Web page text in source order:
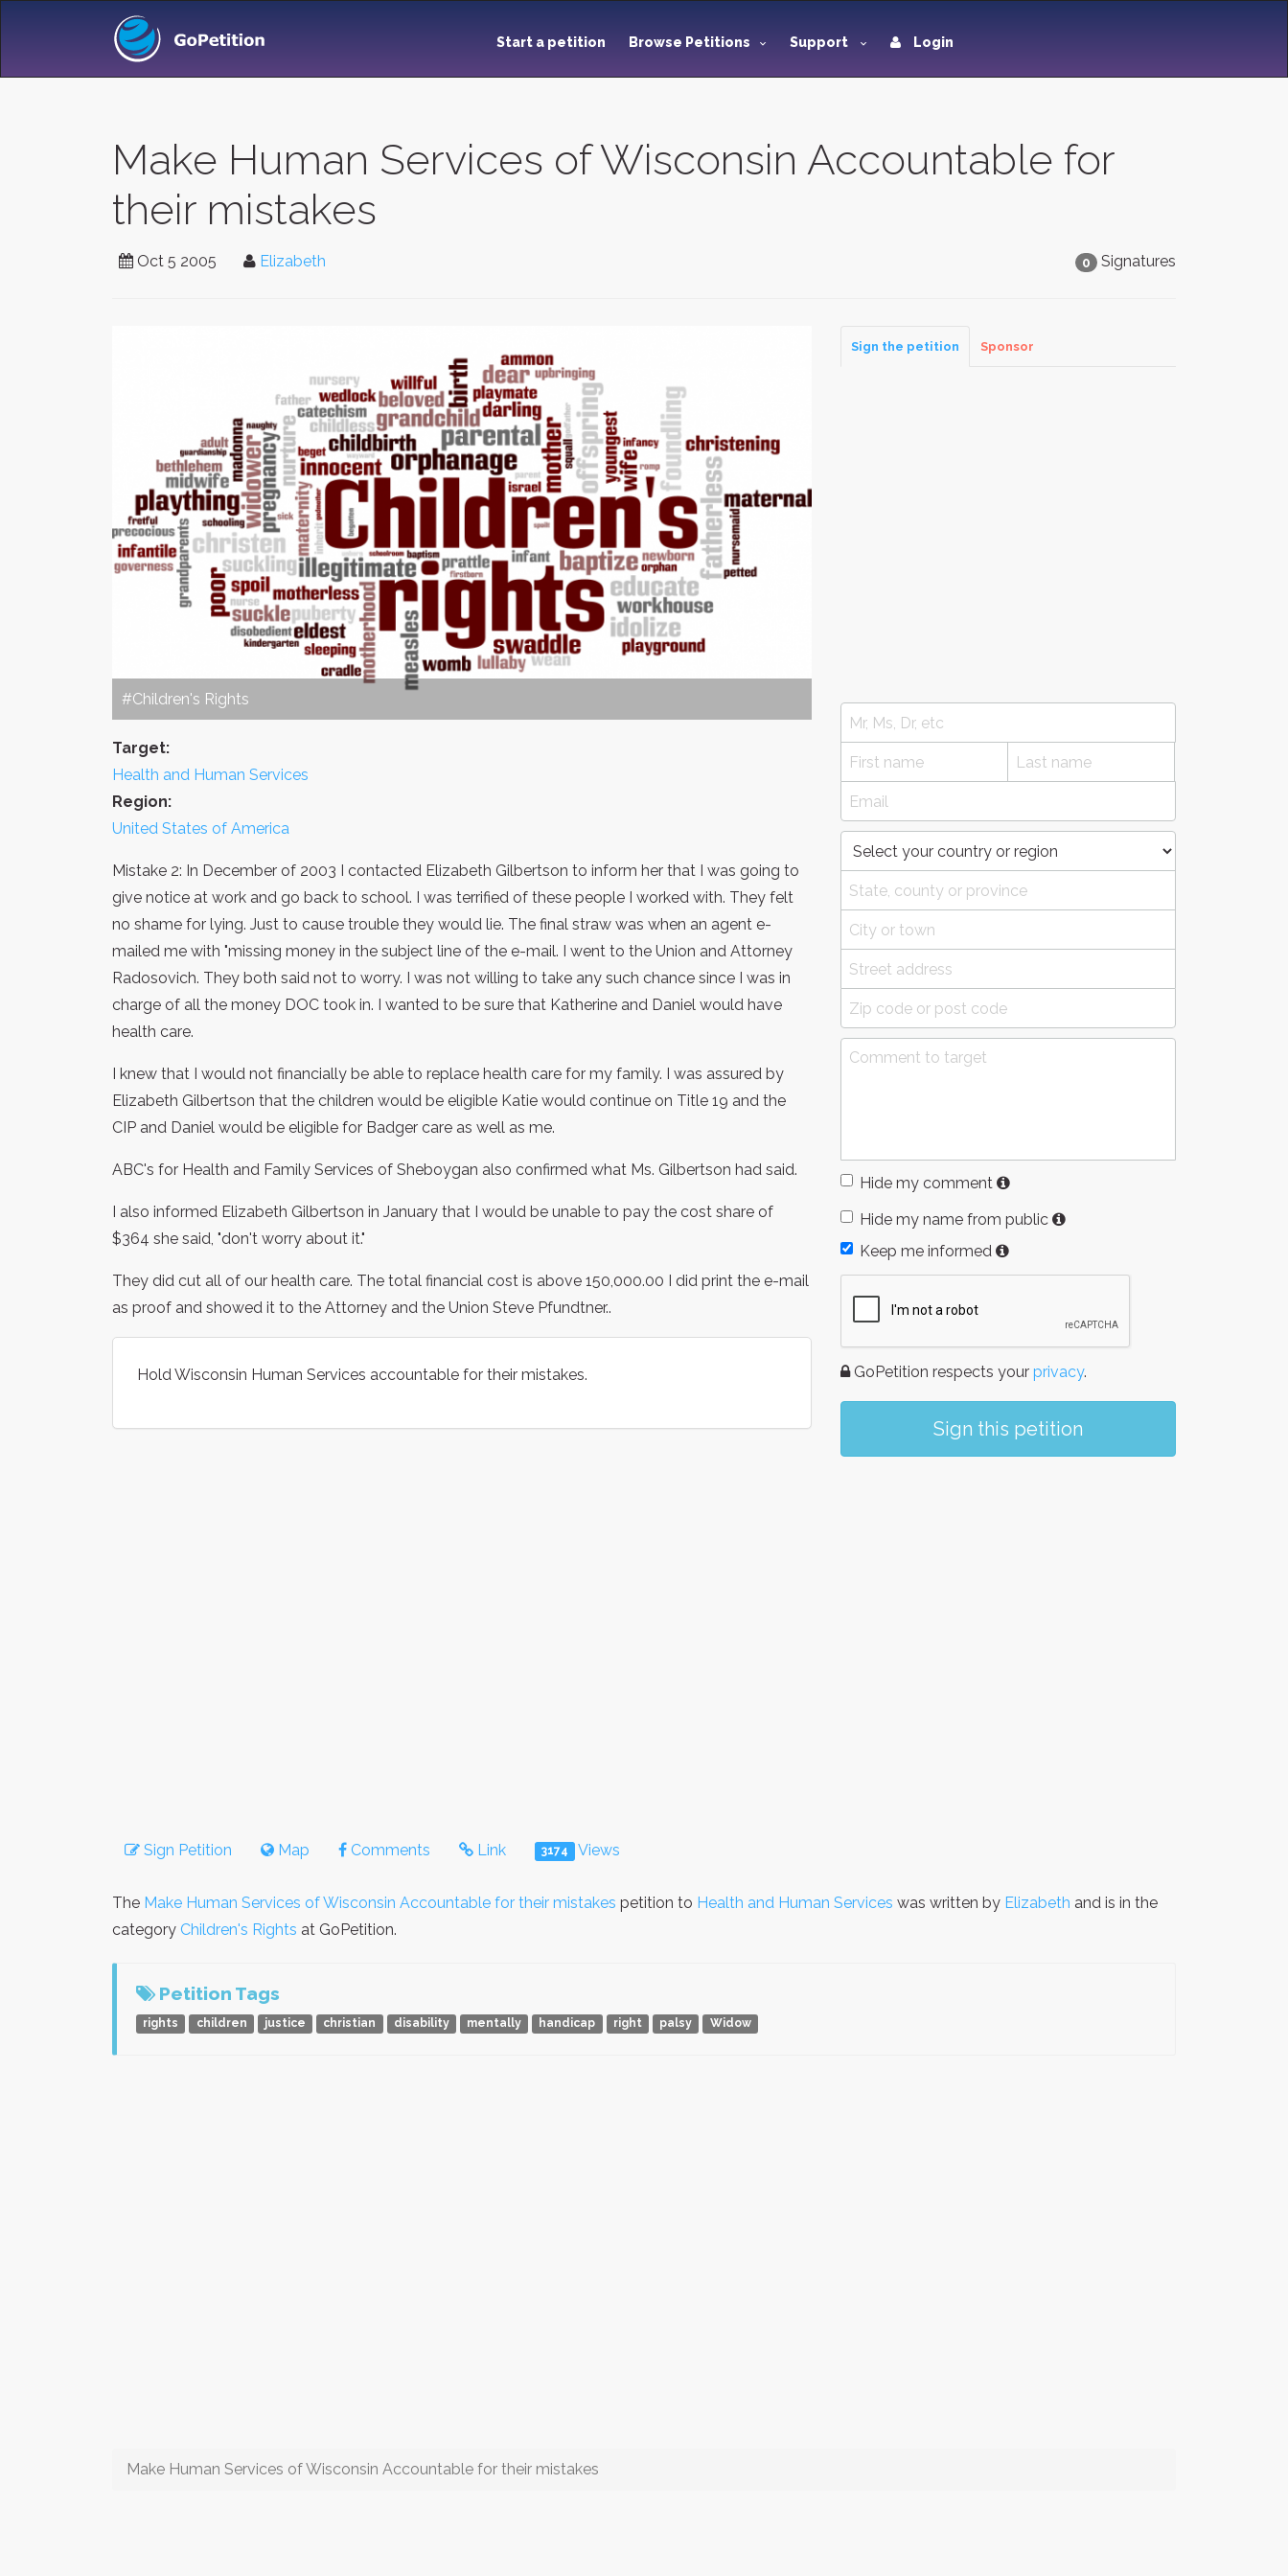
Start a petition Browse Petitions Support Login
Make Human Services of Wisconsin Accountable for
their mistakes
0 Signatures
Oct 5 2005 Elizabeth
#Children's Rights
Target:
Health and Human Services
Region:
United States of America
Mistake 2: In December of 2003 I contacted Elizabeth Gilbertson to inform her that I was going to
give notice at work and go back to school. I was terrified of these people I worked with. They felt
no shame for lying. Just to cause trouble they would lie. The final straw was when an agent e-
mailed me with "missing money in the subject line of the e-mail. I went to the Union and Attorney
Radosovich. They both said not to worry. I was not willing to take any such chance since I was in
charge of all the money DOC took in. I wanted to be sure that Katherine and Daniel would have
health care.
I knew that I would not financially be able to replace health care for my family. I was assured by
Elizabeth Gilbertson that the children would be eligible Katie would continue on Title 19 and the
CIP and Daniel would be eligible for Badger care as well as me.
ABC's for Health and Family Services of Sheboygan also confirmed what Ms. Gilbertson had said.
I also informed Elizabeth Gilbertson in January that I would be unable to pay the cost share of
$364 she said, "don't worry about it."
They did cut all of our health care. The total financial cost is above 150,000.00 I did print the e-mail
as proof and showed it to the Attorney and the Union Steve Pfundtner..
Hold Wisconsin Human Services accountable for their mistakes.
Sign the petition Sponsor
Hide my comment
Hide my name from public
Keep me informed
GoPetition respects your privacy.
Sign this petition
Sign Petition Map Comments Link 3174 Views
The Make Human Services of Wisconsin Accountable for their mistakes petition to Health and Human Services was written by Elizabeth and is in the
category Children's Rights at GoPetition.
Petition Tags
rights children justice christian disability mentally handicap right palsy Widow
Make Human Services of Wisconsin Accountable for their mistakes